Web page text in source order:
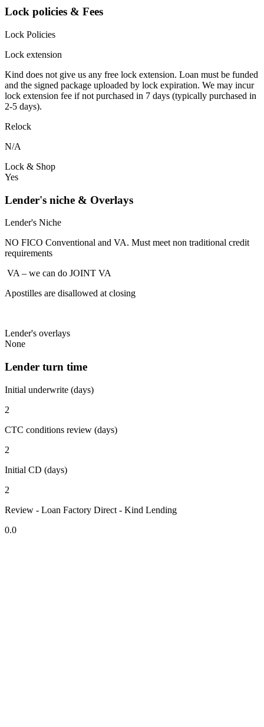
Lock policies & Fees
Lock Policies
Lock extension
Kind does not give us any free lock extension. Loan must be funded
and the signed package uploaded by lock expiration. We may incur
lock extension fee if not purchased in 7 days (typically purchased in
2-5 days).
Relock
N/A
Lock & Shop
Yes
Lender's niche & Overlays
Lender's Niche
NO FICO Conventional and VA. Must meet non traditional credit
requirements
VA – we can do JOINT VA
Apostilles are disallowed at closing
Lender's overlays
None
Lender turn time
Initial underwrite (days)
2
CTC conditions review (days)
2
Initial CD (days)
2
Review - Loan Factory Direct - Kind Lending
0.0